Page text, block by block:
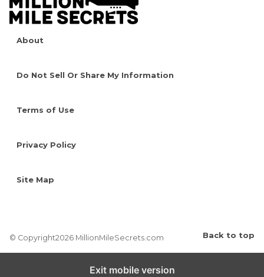
About
Do Not Sell Or Share My Information
Terms of Use
Privacy Policy
Site Map
© Copyright2026 MillionMileSecrets.com Back to top
Exit mobile version